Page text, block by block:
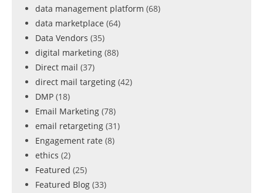
data management platform (68)
data marketplace (64)
Data Vendors (35)
digital marketing (88)
Direct mail (37)
direct mail targeting (42)
DMP (18)
Email Marketing (78)
email retargeting (31)
Engagement rate (8)
ethics (2)
Featured (25)
Featured Blog (33)